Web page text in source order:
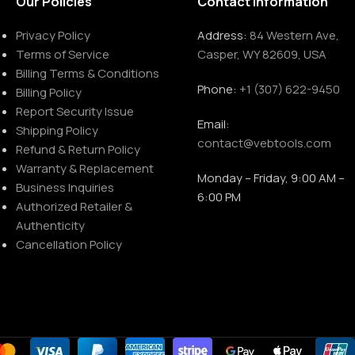
Privacy Policy
Terms of Service
Billing Terms & Conditions
Billing Policy
Report Security Issue
Shipping Policy
Refund & Return Policy
Warranty & Replacement
Business Inquiries
Authorized Retailer &
Authenticity
Cancellation Policy
Address: 84 Western Ave,
Casper, WY 82609, USA
Phone: +1 (307) 622-9450
Email:
contact@vebtools.com
Monday – Friday, 9:00 AM –
6:00 PM